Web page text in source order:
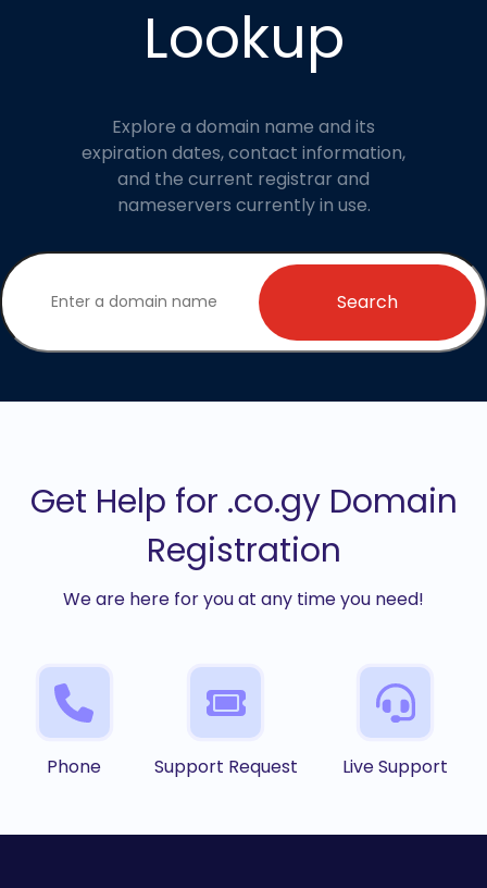
Lookup
Explore a domain name and its
expiration dates, contact information,
and the current registrar and
nameservers currently in use.
Search
Get Help for .co.gy Domain
Registration
We are here for you at any time you need!
Phone Support Request Live Support